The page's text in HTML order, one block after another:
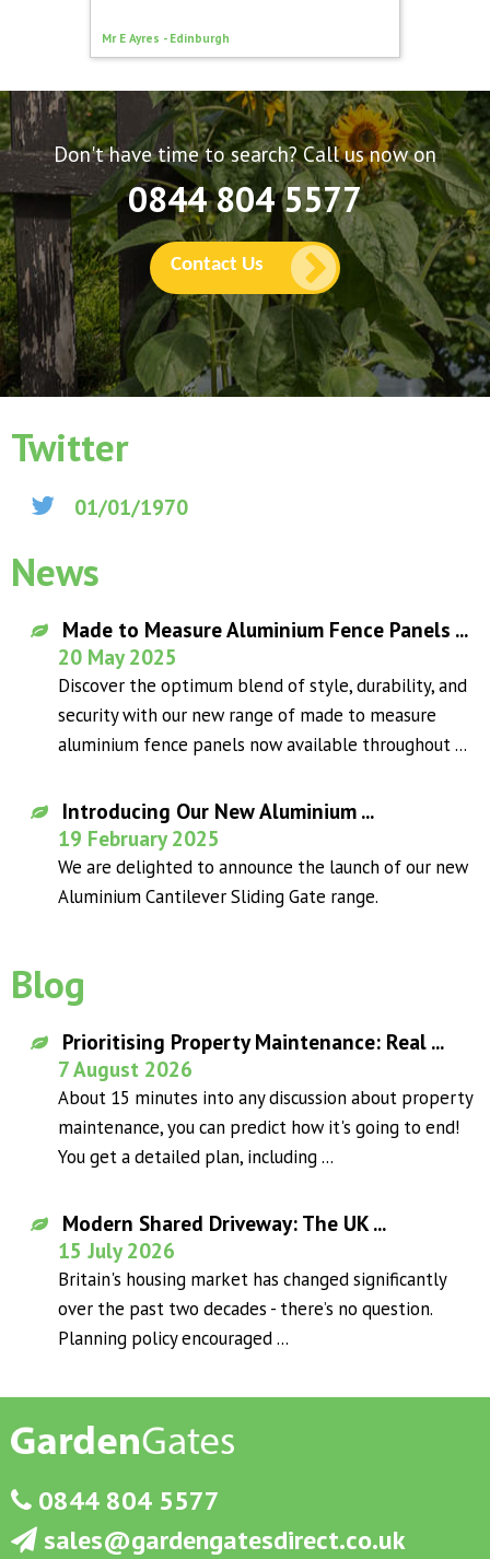
Mr E Ayres - Edinburgh
Don't have time to search? Call us now on
0844 804 5577
Contact Us
Twitter
01/01/1970
News
Made to Measure Aluminium Fence Panels ...
20 May 2025
Discover the optimum blend of style, durability, and
security with our new range of made to measure
aluminium fence panels now available throughout ...
Introducing Our New Aluminium ...
19 February 2025
We are delighted to announce the launch of our new
Aluminium Cantilever Sliding Gate range.
Blog
Prioritising Property Maintenance: Real ...
7 August 2026
About 15 minutes into any discussion about property
maintenance, you can predict how it's going to end!
You get a detailed plan, including ...
Modern Shared Driveway: The UK ...
15 July 2026
Britain's housing market has changed significantly
over the past two decades - there’s no question.
Planning policy encouraged ...
0844 804 5577
sales@gardengatesdirect.co.uk